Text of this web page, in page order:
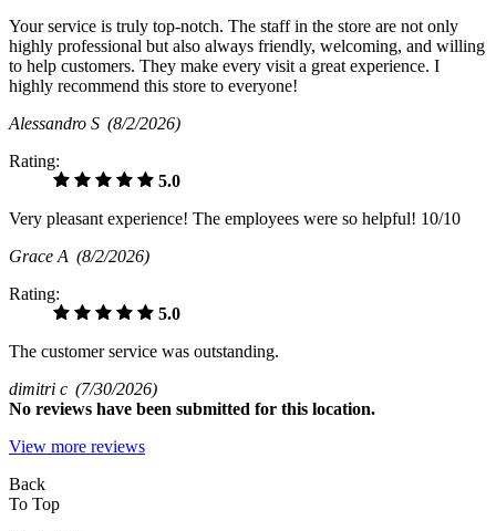
Your service is truly top-notch. The staff in the store are not only
highly professional but also always friendly, welcoming, and willing
to help customers. They make every visit a great experience. I
highly recommend this store to everyone!
Alessandro S (8/2/2026)
Rating:
5.0
Very pleasant experience! The employees were so helpful! 10/10
Grace A (8/2/2026)
Rating:
5.0
The customer service was outstanding.
dimitri c (7/30/2026)
No reviews have been submitted for this location.
View more reviews
Back
To Top